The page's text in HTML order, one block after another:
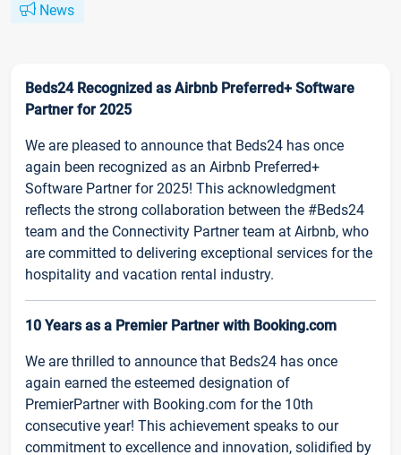
News
Beds24 Recognized as Airbnb Preferred+ Software
Partner for 2025
We are pleased to announce that Beds24 has once
again been recognized as an Airbnb Preferred+
Software Partner for 2025! This acknowledgment
reflects the strong collaboration between the #Beds24
team and the Connectivity Partner team at Airbnb, who
are committed to delivering exceptional services for the
hospitality and vacation rental industry.
10 Years as a Premier Partner with Booking.com
We are thrilled to announce that Beds24 has once
again earned the esteemed designation of
PremierPartner with Booking.com for the 10th
consecutive year! This achievement speaks to our
commitment to excellence and innovation, solidified by